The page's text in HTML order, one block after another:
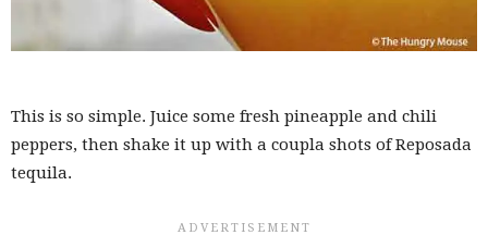
This is so simple. Juice some fresh pineapple and chili
peppers, then shake it up with a coupla shots of Reposada
tequila.